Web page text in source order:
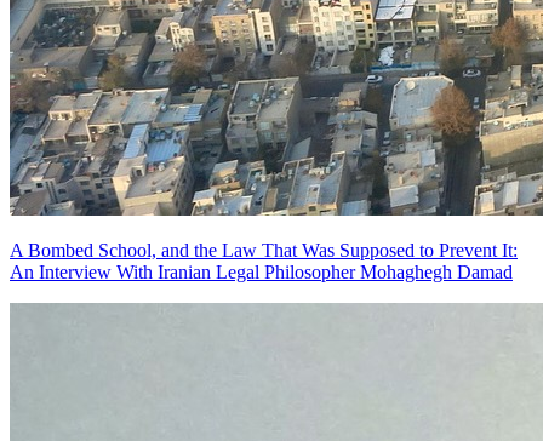
A Bombed School, and the Law That Was Supposed to Prevent It:
An Interview With Iranian Legal Philosopher Mohaghegh Damad